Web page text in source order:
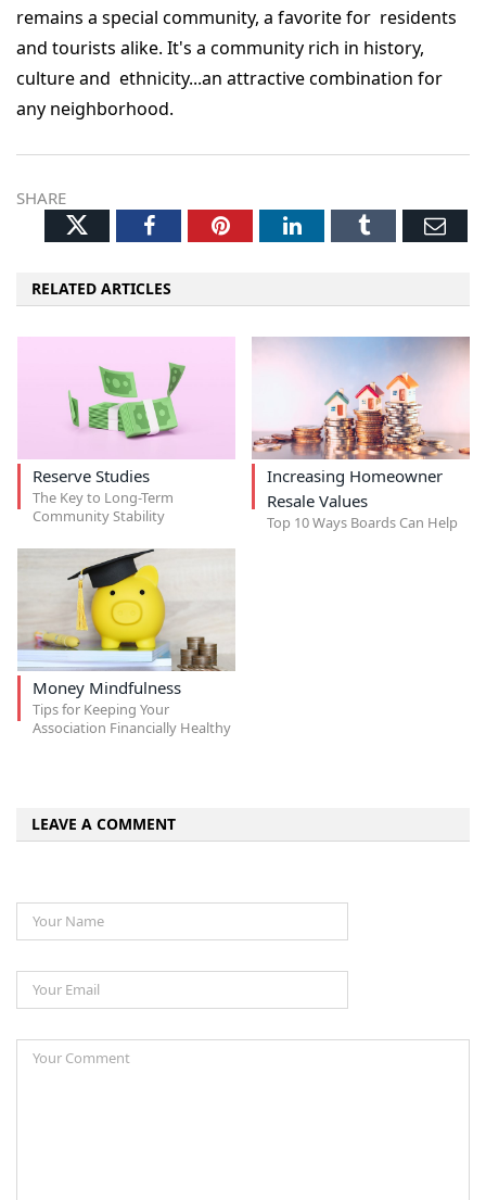
remains a special community, a favorite for residents
and tourists alike. It's a community rich in history,
culture and ethnicity...an attractive combination for
any neighborhood.
SHARE
TwitterFacebookPinterestLinkedInTumblr
RELATED ARTICLES
Reserve Studies
The Key to Long-Term
Community Stability
Increasing Homeowner
Resale Values
Top 10 Ways Boards Can Help
Money Mindfulness
Tips for Keeping Your
Association Financially Healthy
LEAVE A COMMENT